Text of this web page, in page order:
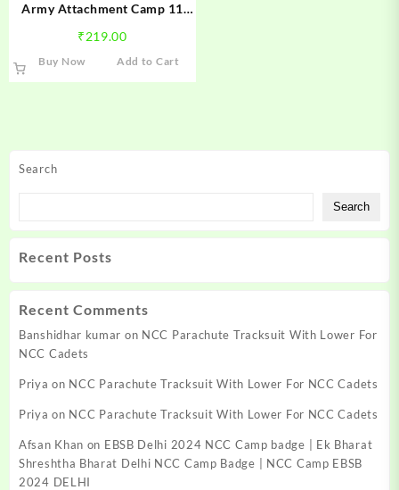
Search
Search
Recent Posts
Recent Comments
Banshidhar kumar on NCC Parachute Tracksuit With Lower For
NCC Cadets
Priya on NCC Parachute Tracksuit With Lower For NCC Cadets
Priya on NCC Parachute Tracksuit With Lower For NCC Cadets
Afsan Khan on EBSB Delhi 2024 NCC Camp badge | Ek Bharat
Shreshtha Bharat Delhi NCC Camp Badge | NCC Camp EBSB
2024 DELHI
Army Attachment Camp 11
Camp Badge 2025 | NCC AAC
11 EME Regiment Bhopal
Badge | Mission NCC Store
₹219.00
Buy Now Add to Cart